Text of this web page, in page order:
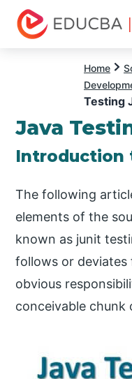
Home
Testing
Java
Introduction
The following
elements of the
known as junit
follows or deviates
obvious
conceivable chunk